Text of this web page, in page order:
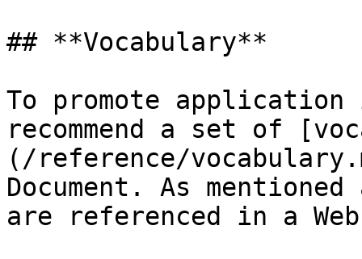
## **Vocabulary**
To promote
recommend a set of
(/reference/
Document. As
are referenced in a